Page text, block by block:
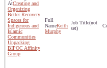
Creating and
Organizing
Better Recovery
Spaces for
Indigenous and
Islamic
Communities
Unpacking
BIPOC Affinity
Group
Keith
Murphy
(not
set)